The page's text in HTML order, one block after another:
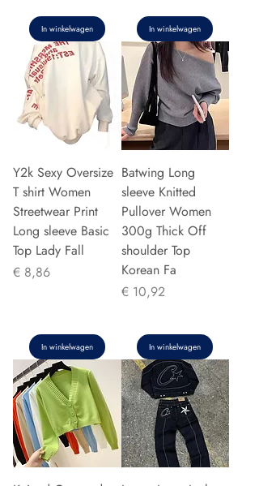
In winkelwagen In winkelwagen
Y2k Sexy Oversize
T shirt Women
Streetwear Print
Long sleeve Basic
Top Lady Fall
Prijs
€ 8,86
In winkelwagen
Batwing Long
sleeve Knitted
Pullover Women
300g Thick Off
shoulder Top
Korean Fa
Prijs
€ 10,92
In winkelwagen